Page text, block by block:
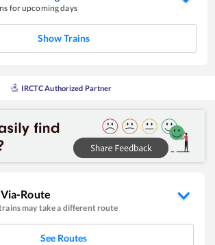
for upcoming days
Show Trains
IRCTC Authorized Partner
Route
may take a different route
See Routes